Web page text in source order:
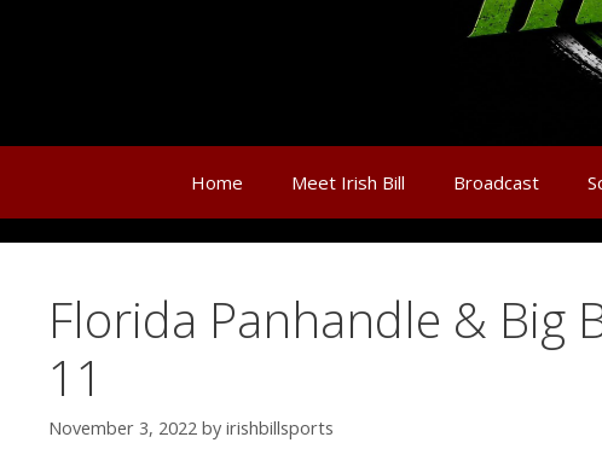
Home Meet Irish Bill Broadcast
Florida Panhandle & Big
11
November 3, 2022 by irishbillsports